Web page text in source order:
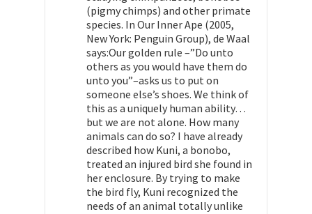
(pigmy chimps) and other primate
species. In Our Inner Ape (2005,
New York: Penguin Group), de Waal
says:Our golden rule –”Do unto
others as you would have them do
unto you”–asks us to put on
someone else’s shoes. We think of
this as a uniquely human ability…
but we are not alone. How many
animals can do so? I have already
described how Kuni, a bonobo,
treated an injured bird she found in
her enclosure. By trying to make
the bird fly, Kuni recognized the
needs of an animal totally unlike